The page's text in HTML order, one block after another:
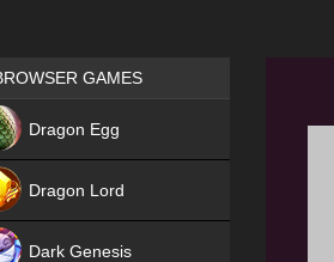
Games place
GAMES
Dragon Egg
Dragon Lord
Dark Genesis